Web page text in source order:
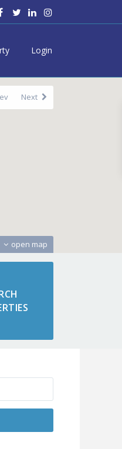
Login
open map
Next